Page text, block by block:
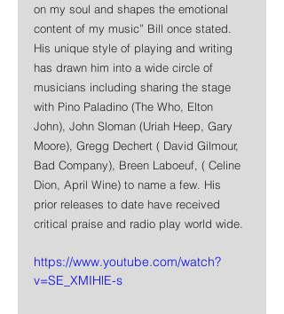
on my soul and shapes the emotional
content of my music” Bill once stated.
His unique style of playing and writing
has drawn him into a wide circle of
musicians including sharing the stage
with Pino Paladino (The Who, Elton
John), John Sloman (Uriah Heep, Gary
Moore), Gregg Dechert ( David Gilmour,
Bad Company), Breen Laboeuf, ( Celine
Dion, April Wine) to name a few. His
prior releases to date have received
critical praise and radio play world wide.
https://www.youtube.com/watch?
v=SE_XMIHlE-s